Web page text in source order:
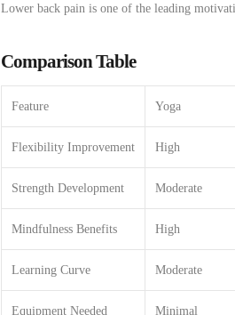
Lower back pain is one of the leading
Comparison Table
Feature Yoga
Flexibility Improvement High
Strength Development Moderate
Mindfulness Benefits High
Learning Curve Moderate
Equipment Needed Minimal